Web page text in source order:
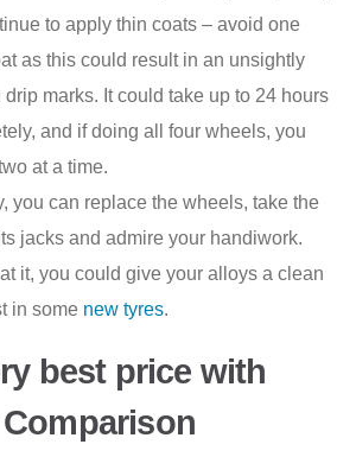
to apply thin coats – avoid one
as this could result in an unsightly
marks. It could take up to 24 hours
and if doing all four wheels, you
at a time.
you can replace the wheels, take the
jacks and admire your handiwork.
it, you could give your alloys a clean
in some new tyres.
best price with